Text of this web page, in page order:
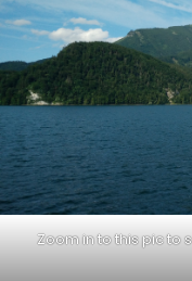
Zoom in to this pic to